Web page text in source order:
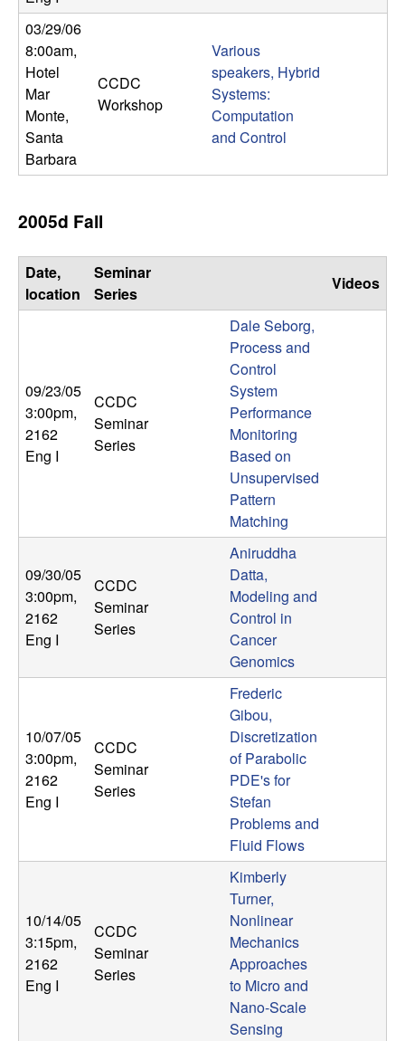
03/29/06
8:00am,
Hotel
Mar
Monte,
Santa
Barbara
CCDC
Workshop
Various
speakers, Hybrid
Systems:
Computation
and Control
2005d Fall
Date,
location
Seminar
Series
Videos
09/23/05
3:00pm,
2162
Eng I
CCDC
Seminar
Series
Dale Seborg,
Process and
Control
System
Performance
Monitoring
Based on
Unsupervised
Pattern
Matching
09/30/05
3:00pm,
2162
Eng I
CCDC
Seminar
Series
Aniruddha
Datta,
Modeling and
Control in
Cancer
Genomics
10/07/05
3:00pm,
2162
Eng I
CCDC
Seminar
Series
Frederic
Gibou,
Discretization
of Parabolic
PDE's for
Stefan
Problems and
Fluid Flows
10/14/05
3:15pm,
2162
Eng I
CCDC
Seminar
Series
Kimberly
Turner,
Nonlinear
Mechanics
Approaches
to Micro and
Nano-Scale
Sensing